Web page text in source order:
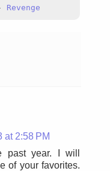
Revenge
at 2:58 PM
past year. I will
of your favorites.